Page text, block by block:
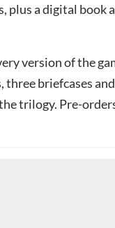
plus a digital book
version of the
three briefcases and
trilogy. Pre-